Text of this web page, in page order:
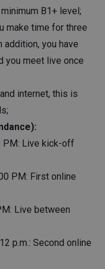
B1+ level;
make time for three
you have
you meet live once
internet, this is
PM: Live kick-off
PM: First online
Live between
p.m.: Second online